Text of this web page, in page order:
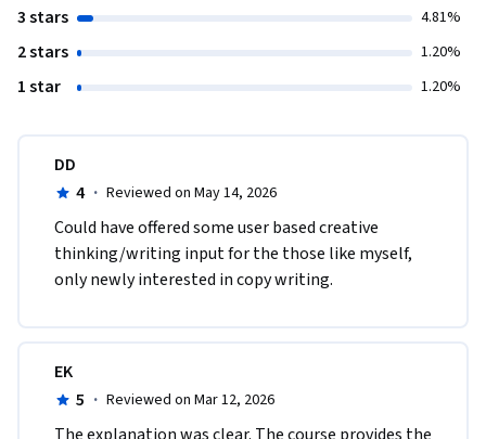
3 stars 4.81%
2 stars 1.20%
1 star 1.20%
DD
4 · Reviewed on May 14, 2026
Could have offered some user based creative
thinking/writing input for the those like myself,
only newly interested in copy writing.
EK
5 · Reviewed on Mar 12, 2026